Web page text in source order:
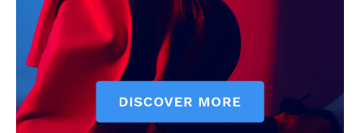
SUBSCRIBE NOW